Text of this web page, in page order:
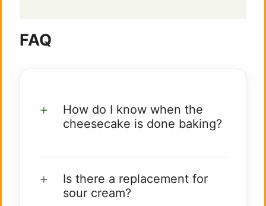
FAQ
How do I know when the
cheesecake is done baking?
Is there a replacement for
sour cream?